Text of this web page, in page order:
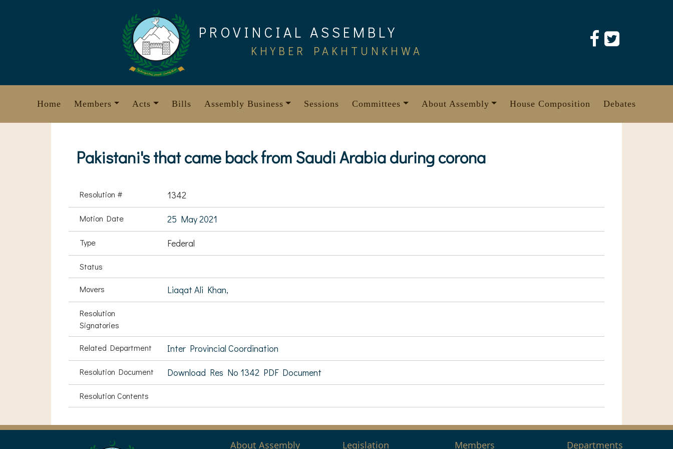
PROVINCIAL ASSEMBLY
KHYBER PAKHTUNKHWA
Home Members Acts Bills Assembly Business Sessions Committees About Assembly House Composition Debates
Pakistani's that came back from Saudi Arabia during corona
Resolution # 1342
Motion Date 25 May 2021
Type Federal
Status
Movers Liaqat Ali Khan,
Resolution
Signatories
Related Department Inter Provincial Coordination
Resolution Document Download Res No 1342 PDF Document
Resolution Contents
About Assembly Legislation Members Departments